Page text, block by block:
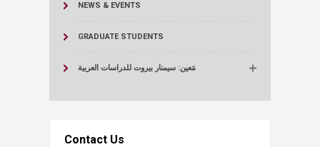
NEWS & EVENTS
GRADUATE STUDENTS
مَعين: سيمنار بيروت للدراسات العربية
Contact Us